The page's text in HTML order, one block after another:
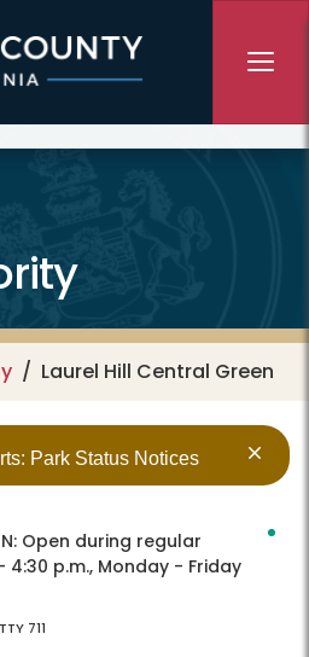
Laurel Hill Central Green
Park Status Notices
Open during regular
4:30 p.m., Monday - Friday
TTY 711